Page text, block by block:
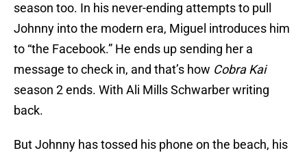
season too. In his never-ending attempts to pull
Johnny into the modern era, Miguel introduces him
to “the Facebook.” He ends up sending her a
message to check in, and that’s how Cobra Kai
season 2 ends. With Ali Mills Schwarber writing
back.
But Johnny has tossed his phone on the beach, his